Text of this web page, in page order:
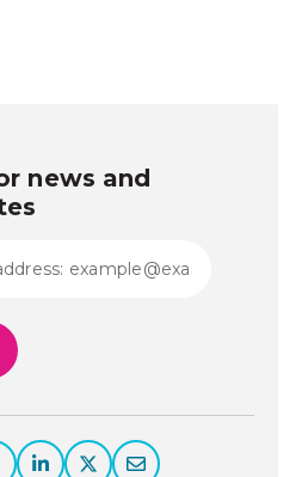
news and